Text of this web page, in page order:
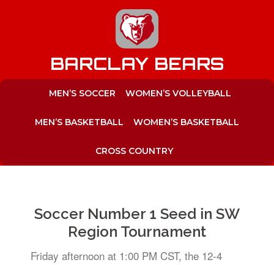
BARCLAY BEARS
MEN’S SOCCER WOMEN’S VOLLEYBALL
MEN’S BASKETBALL WOMEN’S BASKETBALL
CROSS COUNTRY
Soccer Number 1 Seed in SW
Region Tournament
Friday afternoon at 1:00 PM CST, the 12-4